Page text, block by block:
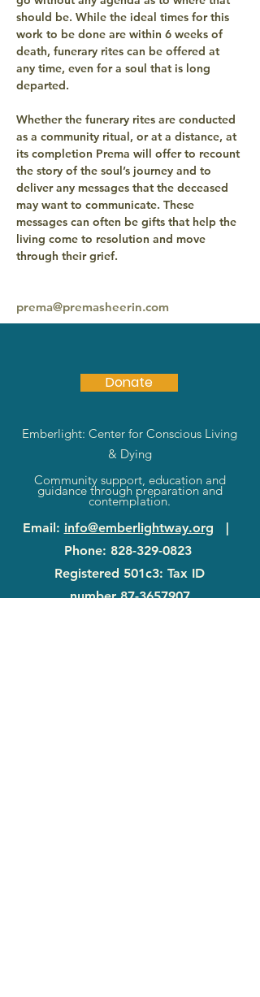
should be. While the ideal times for this
work to be done are within 6 weeks of
death, funerary rites can be offered at
any time, even for a soul that is long
departed.
Whether the funerary rites are conducted
as a community ritual, or at a distance, at
its completion Prema will offer to recount
the story of the soul’s journey and to
deliver any messages that the deceased
may want to communicate. These
messages can often be gifts that help the
living come to resolution and move
through their grief.
prema@premasheerin.com
Donate
Emberlight: Center for Conscious Living
& Dying
Community support, education and
guidance through preparation and
contemplation.
Email: info@emberlightway.org |
Phone: 828-329-0823
Registered 501c3: Tax ID
number87-3657907